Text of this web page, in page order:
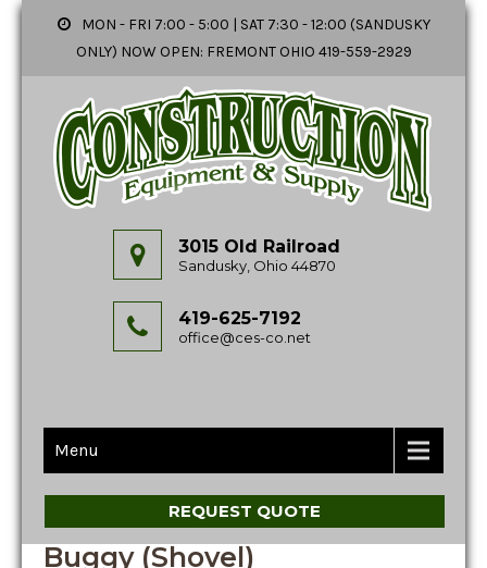
MON - FRI 7:00 - 5:00 | SAT 7:30 - 12:00 (SANDUSKY
ONLY) NOW OPEN: FREMONT OHIO 419-559-2929
3015 Old Railroad
Sandusky, Ohio 44870
419-625-7192
office@ces-co.net
Menu
REQUEST QUOTE
Buggy (Shovel)